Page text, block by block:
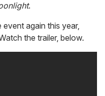
.
again this year,
the trailer, below.